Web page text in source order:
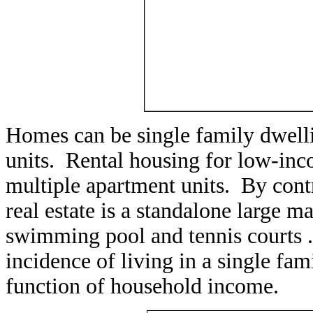
Homes can be single family
units. Rental housing for low-
multiple apartment units. By
real estate is a standalone large
swimming pool and tennis
incidence of living in a single
function of household income.